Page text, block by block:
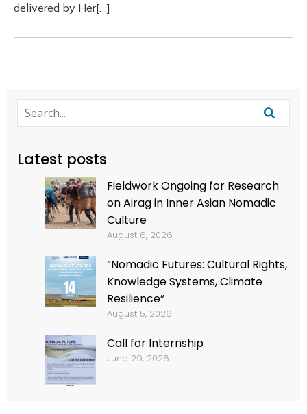
delivered by Her[…]
Latest posts
Fieldwork Ongoing for Research
on Airag in Inner Asian Nomadic
Culture
August 6, 2026
“Nomadic Futures: Cultural Rights,
Knowledge Systems, Climate
Resilience”
August 5, 2026
Call for Internship
June 29, 2026